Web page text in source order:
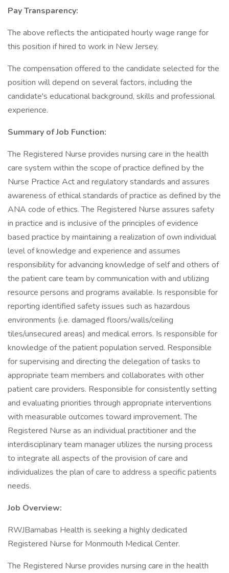
Pay Transparency:
The above reflects the anticipated hourly wage range for
this position if hired to work in New Jersey.
The compensation offered to the candidate selected for the
position will depend on several factors, including the
candidate's educational background, skills and professional
experience.
Summary of Job Function:
The Registered Nurse provides nursing care in the health
care system within the scope of practice defined by the
Nurse Practice Act and regulatory standards and assures
awareness of ethical standards of practice as defined by the
ANA code of ethics. The Registered Nurse assures safety
in practice and is inclusive of the principles of evidence
based practice by maintaining a realization of own individual
level of knowledge and experience and assumes
responsibility for advancing knowledge of self and others of
the patient care team by communication with and utilizing
resource persons and programs available. Is responsible for
reporting identified safety issues such as hazardous
environments (i.e. damaged floors/walls/ceiling
tiles/unsecured areas) and medical errors. Is responsible for
knowledge of the patient population served. Responsible
for supervising and directing the delegation of tasks to
appropriate team members and collaborates with other
patient care providers. Responsible for consistently setting
and evaluating priorities through appropriate interventions
with measurable outcomes toward improvement. The
Registered Nurse as an individual practitioner and the
interdisciplinary team manager utilizes the nursing process
to integrate all aspects of the provision of care and
individualizes the plan of care to address a specific patients
needs.
Job Overview:
RWJBarnabas Health is seeking a highly dedicated
Registered Nurse for Monmouth Medical Center.
The Registered Nurse provides nursing care in the health